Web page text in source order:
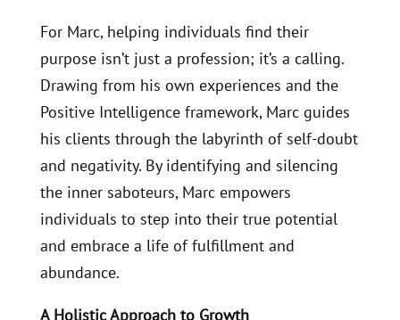
For Marc, helping individuals find their
purpose isn’t just a profession; it’s a calling.
Drawing from his own experiences and the
Positive Intelligence framework, Marc guides
his clients through the labyrinth of self-doubt
and negativity. By identifying and silencing
the inner saboteurs, Marc empowers
individuals to step into their true potential
and embrace a life of fulfillment and
abundance.
A Holistic Approach to Growth